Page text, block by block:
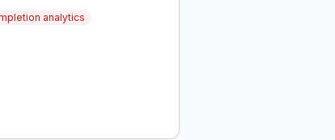
analytics